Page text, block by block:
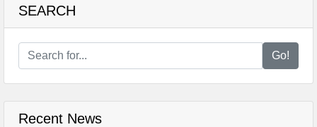
SEARCH
Go!
Recent News